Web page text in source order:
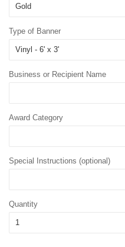
Type of Banner
Business or Recipient Name
Award Category
Special Instructions (optional)
Quantity